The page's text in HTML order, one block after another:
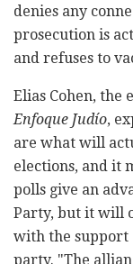
denies any
prosecution is
and refuses to
Elias Cohen, the
Enfoque Judío,
are what will
elections, and it
polls give an
Party, but it will
with the support
party. "The